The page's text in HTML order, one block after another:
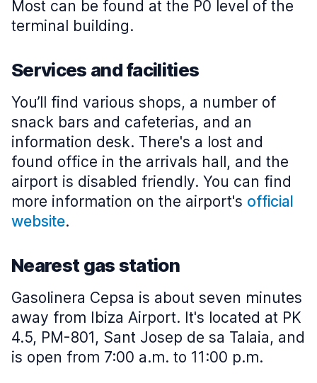
Most can be found at the P0 level of the
terminal building.
Services and facilities
You’ll find various shops, a number of
snack bars and cafeterias, and an
information desk. There's a lost and
found office in the arrivals hall, and the
airport is disabled friendly. You can find
more information on the airport's official
website.
Nearest gas station
Gasolinera Cepsa is about seven minutes
away from Ibiza Airport. It's located at PK
4.5, PM-801, Sant Josep de sa Talaia, and
is open from 7:00 a.m. to 11:00 p.m.